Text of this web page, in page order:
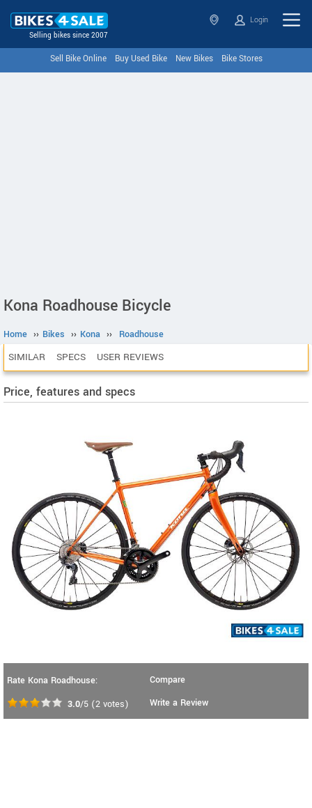
Selling bikes since 2007
Login
Sell Bike Online Buy Used Bike New Bikes Bike Stores
Kona Roadhouse Bicycle
Home ›› Bikes ›› Kona ›› Roadhouse
SIMILAR SPECS USER REVIEWS
Price, features and specs
Rate Kona Roadhouse:
3.0/5 (2 votes)
Compare
Write a Review